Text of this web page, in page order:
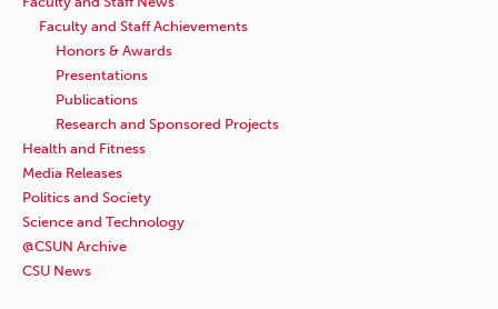
Faculty and Staff Achievements
Honors & Awards
Presentations
Publications
Research and Sponsored Projects
Health and Fitness
Media Releases
Politics and Society
Science and Technology
@CSUN Archive
CSU News